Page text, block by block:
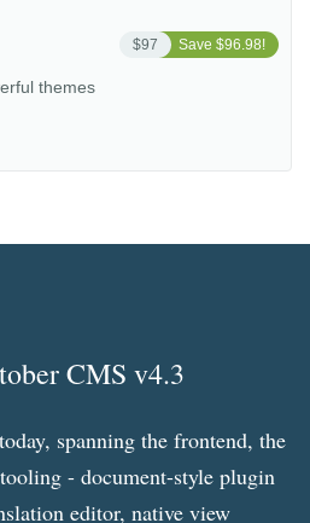
$97 Save $96.98!
themes
CMS v4.3
spanning the frontend, the
- document-style plugin
editor, native view